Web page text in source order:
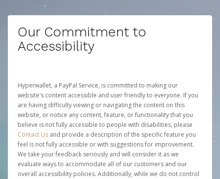
Our Commitment to
Accessibility
Hyperwallet, a PayPal Service, is committed to making our
website's content accessible and user friendly to everyone. If you
are having difficulty viewing or navigating the content on this
website, or notice any content, feature, or functionality that you
believe is not fully accessible to people with disabilities, please
Contact Us and provide a description of the specific feature you
feel is not fully accessible or with suggestions for improvement.
We take your feedback seriously and will consider it as we
evaluate ways to accommodate all of our customers and our
overall accessibility policies. Additionally, while we do not control